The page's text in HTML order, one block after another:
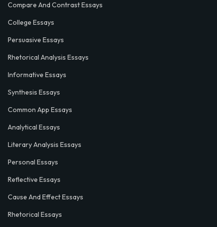
Compare And Contrast Essays
College Essays
Persuasive Essays
Rhetorical Analysis Essays
Informative Essays
Synthesis Essays
Common App Essays
Analytical Essays
Literary Analysis Essays
Personal Essays
Reflective Essays
Cause And Effect Essays
Rhetorical Essays